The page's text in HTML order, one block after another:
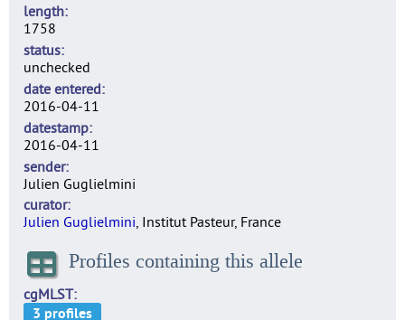
length
1758
status
unchecked
date entered
2016-04-11
datestamp
2016-04-11
sender
Julien Guglielmini
curator
Julien Guglielmini, Institut Pasteur, France
Profiles containing this allele
cgMLST